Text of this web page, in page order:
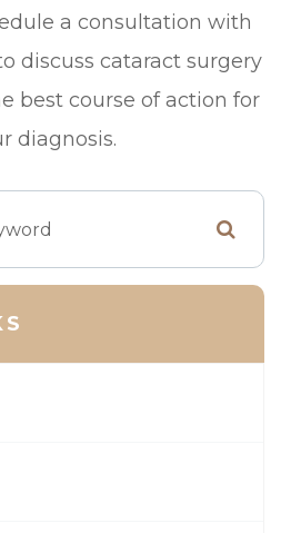
a consultation with
discuss cataract surgery
best course of action for
diagnosis.